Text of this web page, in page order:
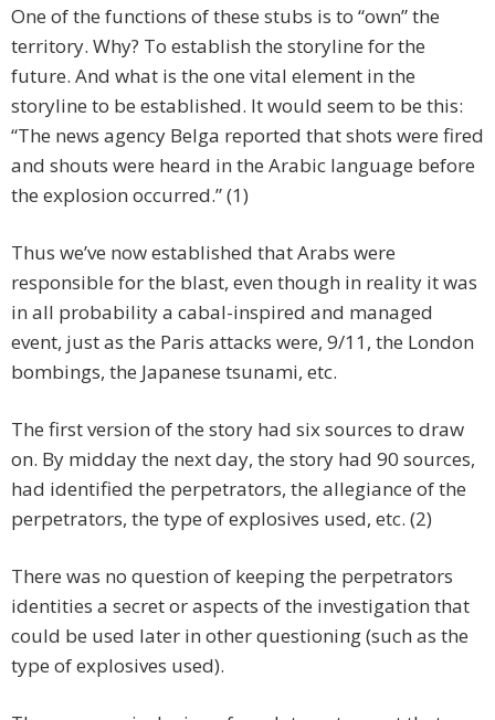
One of the functions of these stubs is to “own” the
territory. Why? To establish the storyline for the
future. And what is the one vital element in the
storyline to be established. It would seem to be this:
“The news agency Belga reported that shots were fired
and shouts were heard in the Arabic language before
the explosion occurred.” (1)
Thus we’ve now established that Arabs were
responsible for the blast, even though in reality it was
in all probability a cabal-inspired and managed
event, just as the Paris attacks were, 9/11, the London
bombings, the Japanese tsunami, etc.
The first version of the story had six sources to draw
on. By midday the next day, the story had 90 sources,
had identified the perpetrators, the allegiance of the
perpetrators, the type of explosives used, etc. (2)
There was no question of keeping the perpetrators
identities a secret or aspects of the investigation that
could be used later in other questioning (such as the
type of explosives used).